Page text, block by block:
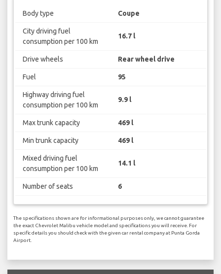
Body type Coupe
City driving fuel
consumption per 100 km
16.7 l
Drive wheels Rear wheel drive
Fuel 95
Highway driving fuel
consumption per 100 km
9.9 l
Max trunk capacity 469 l
Min trunk capacity 469 l
Mixed driving fuel
consumption per 100 km
14.1 l
Number of seats 6
The specifications shown are for informational purposes only, we cannot guarantee
the exact Chevrolet Malibu vehicle model and specifications you will receive. For
specific details you should check with the given car rental company at Punta Gorda
Airport.